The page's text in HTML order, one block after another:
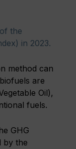
the
in 2023.
method can
are
Oil),
fuels.
GHG
by the